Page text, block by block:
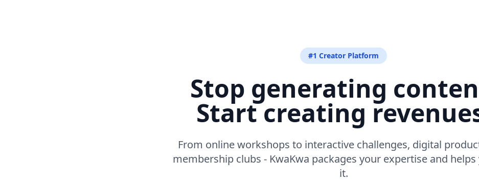
#1 Creator Platform
Stop generating
Start creating
From online workshops to interactive challenges, digital
membership clubs - KwaKwa packages your expertise and helps
it.